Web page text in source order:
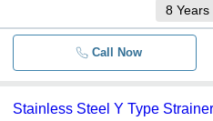
8 Years
Call Now
Stainless Steel Y Type